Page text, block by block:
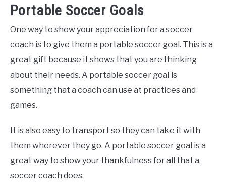
Portable Soccer Goals
One way to show your appreciation for a soccer
coach is to give them a portable soccer goal. This is a
great gift because it shows that you are thinking
about their needs. A portable soccer goal is
something that a coach can use at practices and
games.
It is also easy to transport so they can take it with
them wherever they go. A portable soccer goal is a
great way to show your thankfulness for all that a
soccer coach does.